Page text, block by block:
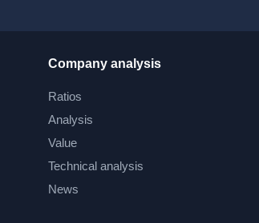
Company analysis
Ratios
Analysis
Value
Technical analysis
News